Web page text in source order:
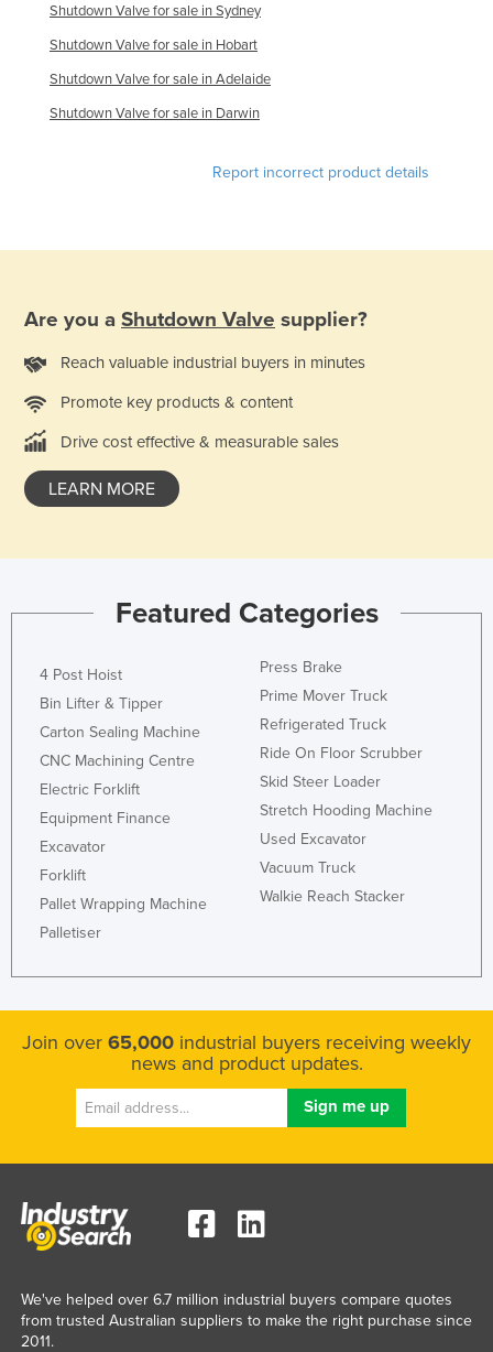
Mongolia
Montenegro
Morocco
Mozambique
Nicaragua
Niger
Nigeria
Norway
Oman
Pakistan
Papua New Guinea
Peru
Poland
Portugal
Qatar
Russia
Rwanda
Saint Vincent and the Grenadines
San Marino
Senegal
Serbia
Sierra Leone
Shutdown Valve for sale in Sydney
Shutdown Valve for sale in Hobart
Shutdown Valve for sale in Adelaide
Shutdown Valve for sale in Darwin
Report incorrect product details
Are you a Shutdown Valve supplier?
Reach valuable industrial buyers in minutes
Promote key products & content
Drive cost effective & measurable sales
LEARN MORE
Featured Categories
4 Post Hoist
Bin Lifter & Tipper
Carton Sealing Machine
CNC Machining Centre
Electric Forklift
Equipment Finance
Excavator
Forklift
Pallet Wrapping Machine
Palletiser
Press Brake
Prime Mover Truck
Refrigerated Truck
Ride On Floor Scrubber
Skid Steer Loader
Stretch Hooding Machine
Used Excavator
Vacuum Truck
Walkie Reach Stacker
Join over 65,000 industrial buyers receiving weekly
news and product updates.
We've helped over 6.7 million industrial buyers compare quotes
from trusted Australian suppliers to make the right purchase since
2011.